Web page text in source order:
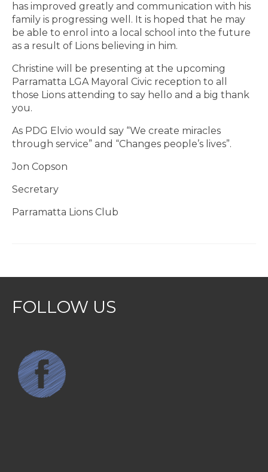
has improved greatly and communication with his
family is progressing well. It is hoped that he may
be able to enrol into a local school into the future
as a result of Lions believing in him.
Christine will be presenting at the upcoming
Parramatta LGA Mayoral Civic reception to all
those Lions attending to say hello and a big thank
you.
As PDG Elvio would say “We create miracles
through service” and “Changes people’s lives”.
Jon Copson
Secretary
Parramatta Lions Club
FOLLOW US